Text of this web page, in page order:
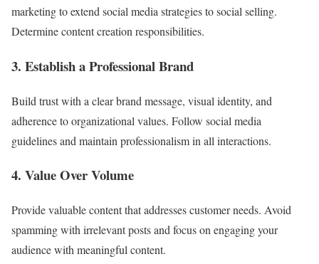
marketing to extend social media strategies to social selling.
Determine content creation responsibilities.
3. Establish a Professional Brand
Build trust with a clear brand message, visual identity, and
adherence to organizational values. Follow social media
guidelines and maintain professionalism in all interactions.
4. Value Over Volume
Provide valuable content that addresses customer needs. Avoid
spamming with irrelevant posts and focus on engaging your
audience with meaningful content.